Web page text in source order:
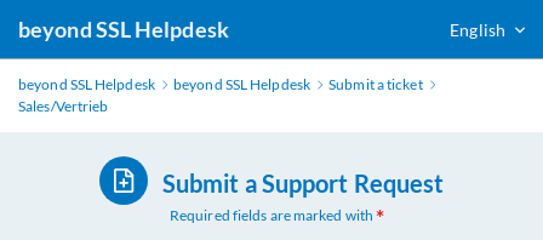
beyond SSL Helpdesk English
beyond SSL Helpdesk beyond SSL Helpdesk
Submit a ticket
Sales/Vertrieb
Submit a Support Request
Required fields are marked with